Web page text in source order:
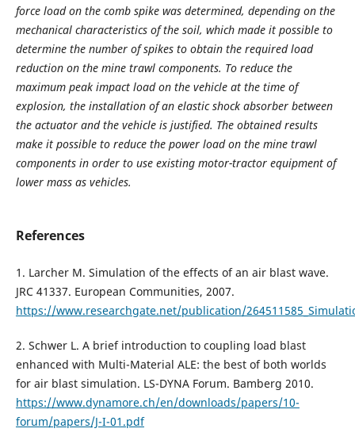
force load on the comb spike was determined, depending on the
mechanical characteristics of the soil, which made it possible to
determine the number of spikes to obtain the required load
reduction on the mine trawl components. To reduce the
maximum peak impact load on the vehicle at the time of
explosion, the installation of an elastic shock absorber between
the actuator and the vehicle is justified. The obtained results
make it possible to reduce the power load on the mine trawl
components in order to use existing motor-tractor equipment of
lower mass as vehicles.
References
1. Larcher M. Simulation of the effects of an air blast wave.
JRC 41337. European Communities, 2007.
https://www.researchgate.net/publication/
2. Schwer L. A brief introduction to coupling load blast
enhanced with Multi-Material ALE: the best of both worlds
for air blast simulation. LS-DYNA Forum. Bamberg 2010.
https://www.dynamore.ch/en/downloads/papers/10-
forum/papers/J-I-01.pdf